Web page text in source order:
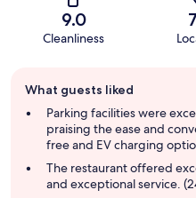
9.0
Cleanliness
review
summary
What guests liked
Parking facilities were
praising the ease and
free and EV charging
The restaurant offered
and exceptional service.